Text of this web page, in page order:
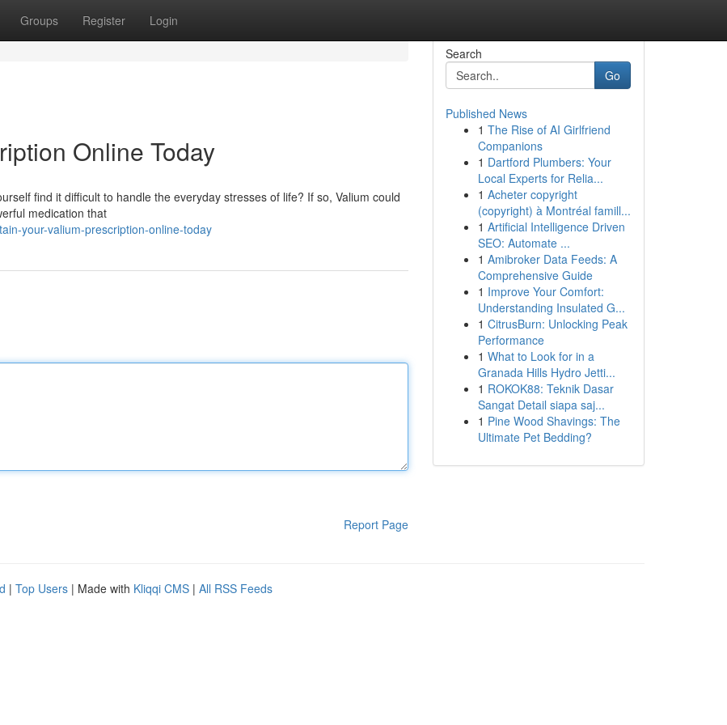
Groups Register Login
Online Today
find it difficult to handle the everyday stresses of life? If so, Valium could
medication that
your-valium-prescription-online-today
Report Page
Search
Go
Published News
1 The Rise of AI Girlfriend
Companions
1 Dartford Plumbers: Your
Local Experts for Relia...
1 Acheter copyright
(copyright) à Montréal famill...
1 Artificial Intelligence Driven
SEO: Automate ...
1 Amibroker Data Feeds: A
Comprehensive Guide
1 Improve Your Comfort:
Understanding Insulated G...
1 CitrusBurn: Unlocking Peak
Performance
1 What to Look for in a
Granada Hills Hydro Jetti...
1 ROKOK88: Teknik Dasar
Sangat Detail siapa saj...
1 Pine Wood Shavings: The
Ultimate Pet Bedding?
| Top Users | Made with Kliqqi CMS | All RSS Feeds